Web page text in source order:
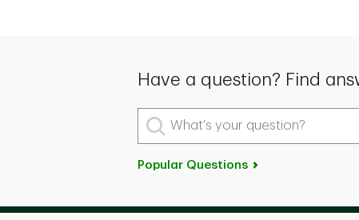
Have a question? Find
What's your question?
Popular Questions